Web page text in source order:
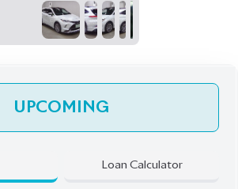
UPCOMING
Loan Calculator